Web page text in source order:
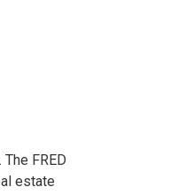
FRED
estate